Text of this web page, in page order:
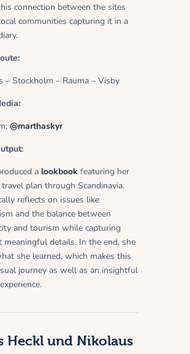
connection between the sites
communities capturing it in a
– Stockholm – Rauma – Visby
@marthaskyr
a lookbook featuring her
plan through Scandinavia.
reflects on issues like
and the balance between
and tourism while capturing
meaningful details. In the end, she
she learned, which makes this
journey as well as an insightful
Heckl und Nikolaus